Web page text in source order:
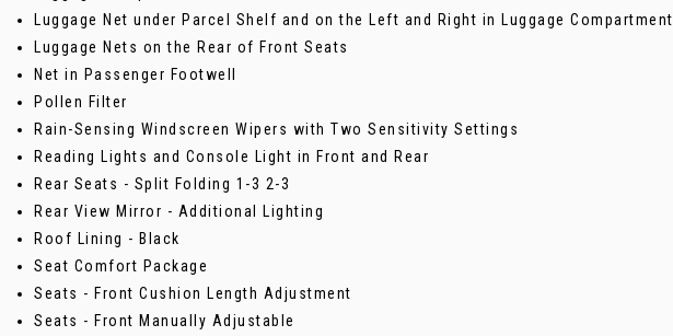
Luggage Net under Parcel Shelf and on the Left and Right in Luggage Compartment
Luggage Nets on the Rear of Front Seats
Net in Passenger Footwell
Pollen Filter
Rain-Sensing Windscreen Wipers with Two Sensitivity Settings
Reading Lights and Console Light in Front and Rear
Rear Seats - Split Folding 1-3 2-3
Rear View Mirror - Additional Lighting
Roof Lining - Black
Seat Comfort Package
Seats - Front Cushion Length Adjustment
Seats - Front Manually Adjustable